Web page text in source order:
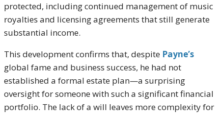
protected, including continued management of music
royalties and licensing agreements that still generate
substantial income.
This development confirms that, despite Payne’s
global fame and business success, he had not
established a formal estate plan—a surprising
oversight for someone with such a significant financial
portfolio. The lack of a will leaves more complexity for